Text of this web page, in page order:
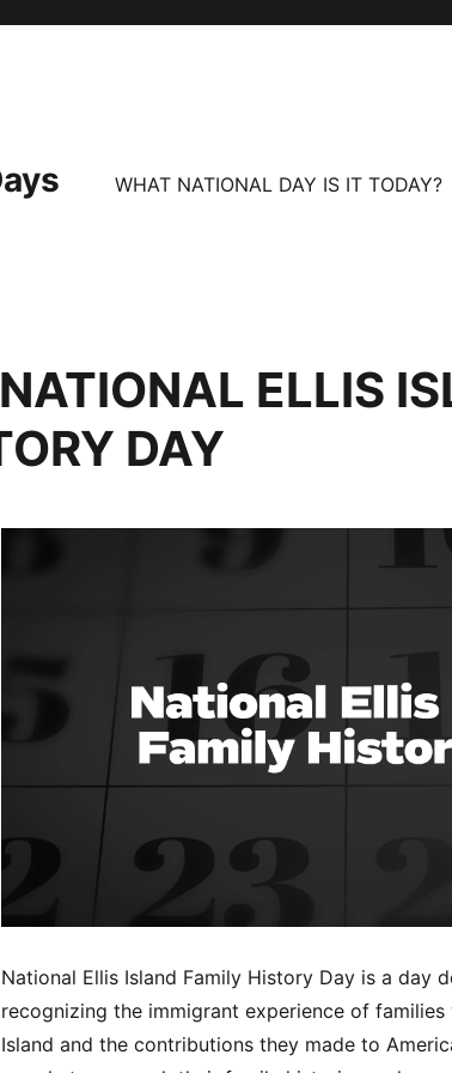
WHAT NATIONAL DAY IS IT TODAY?
ELLIS
DAY
National Ellis Island Family History Day is a day
recognizing the immigrant experience of
Island and the contributions they made to